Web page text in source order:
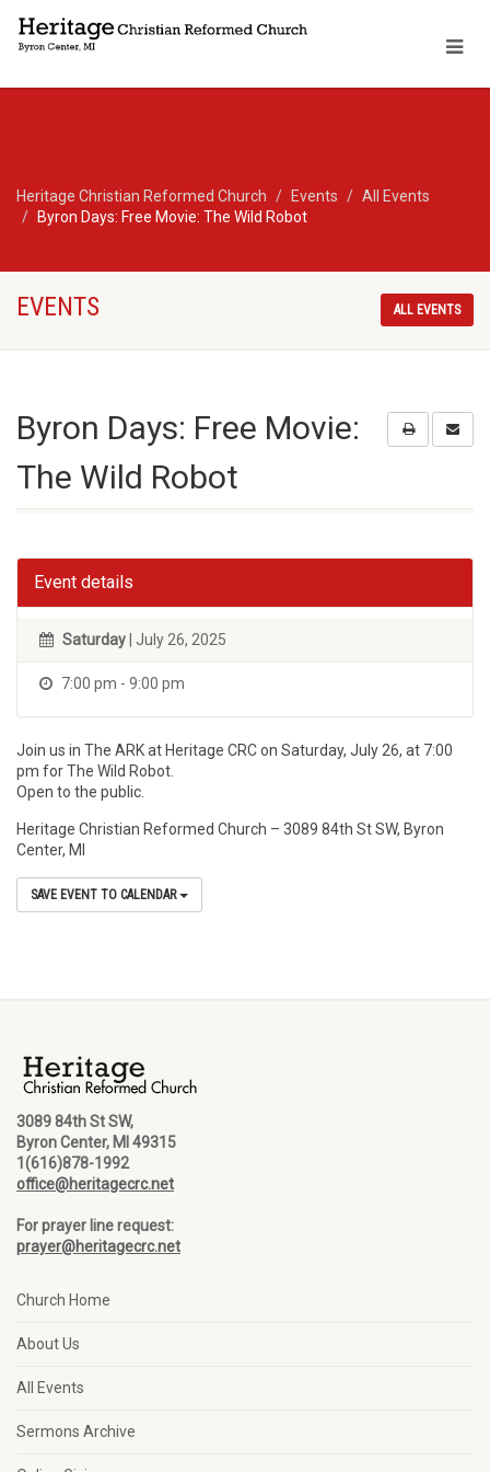
Heritage Christian Reformed Church Events
All Events
Byron Days: Free Movie: The Wild Robot
EVENTS ALL EVENTS
Byron Days: Free Movie:
The Wild Robot
Event details
Saturday | July 26, 2025
7:00 pm - 9:00 pm
Join us in The ARK at Heritage CRC on Saturday, July 26, at 7:00
pm for The Wild Robot.
Open to the public.
Heritage Christian Reformed Church – 3089 84th St SW, Byron
Center, MI
SAVE EVENT TO CALENDAR
3089 84th St SW,
Byron Center, MI 49315
1(616)878-1992
office@heritagecrc.net
For prayer line request:
prayer@heritagecrc.net
Church Home
About Us
All Events
Sermons Archive